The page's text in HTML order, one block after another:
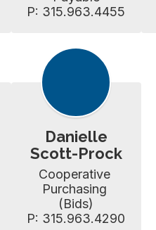
P: 315.963.4455
Danielle
Scott-Prock
Cooperative
Purchasing
(Bids)
P: 315.963.4290